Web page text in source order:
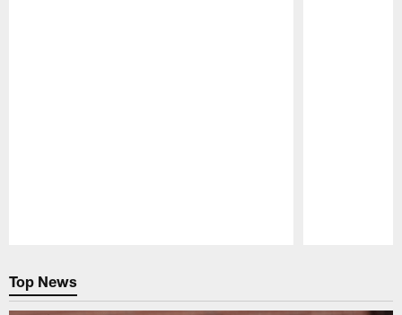
Top News